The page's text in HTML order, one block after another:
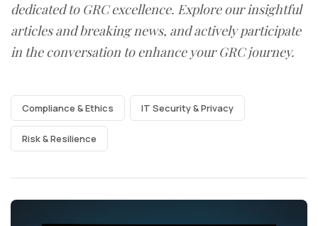
dedicated to GRC excellence. Explore our insightful
articles and breaking news, and actively participate
in the conversation to enhance your GRC journey.
Compliance & Ethics IT Security & Privacy
Risk & Resilience